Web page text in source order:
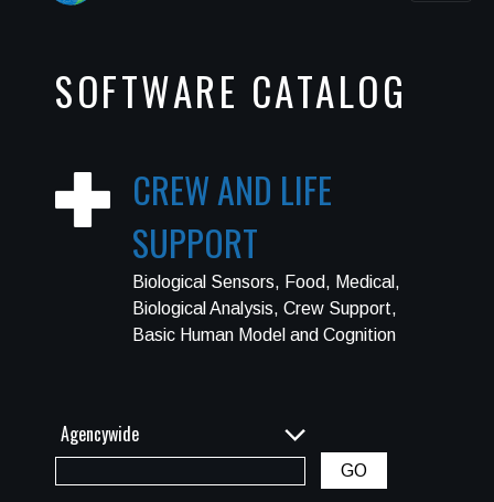
SOFTWARE CATALOG
CREW AND LIFE
SUPPORT
Biological Sensors, Food, Medical,
Biological Analysis, Crew Support,
Basic Human Model and Cognition